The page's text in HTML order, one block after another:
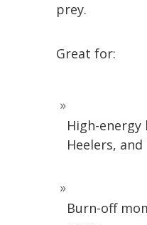
prey.
Great for:
High-energy
Heelers,
Burn-off